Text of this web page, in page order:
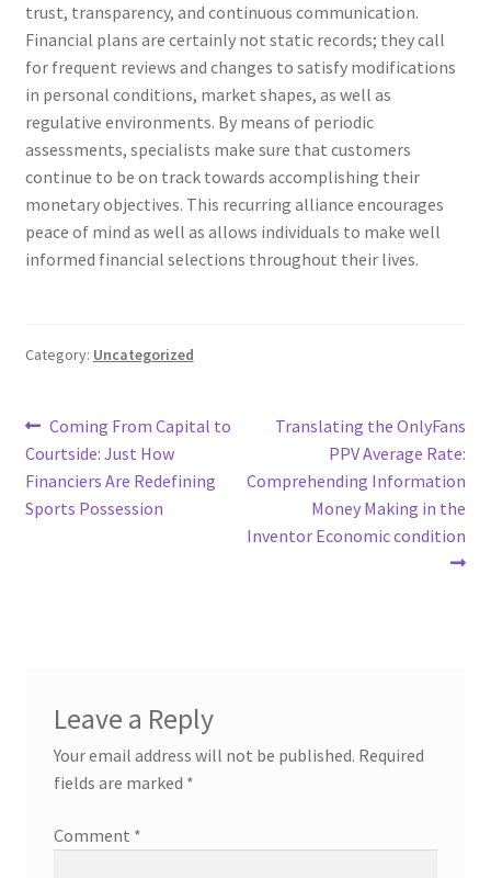
trust, transparency, and continuous communication.
Financial plans are certainly not static records; they call
for frequent reviews and changes to satisfy modifications
in personal conditions, market shapes, as well as
regulative environments. By means of periodic
assessments, specialists make sure that customers
continue to be on track towards accomplishing their
monetary objectives. This recurring alliance encourages
peace of mind as well as allows individuals to make well
informed financial selections throughout their lives.
Category: Uncategorized
Post
navigation
Previous
post:
Coming From Capital to
Courtside: Just How
Financiers Are Redefining
Sports Possession
Next
Translating the OnlyFans
PPV Average Rate:
Comprehending Information
Money Making in the
Inventor Economic condition
Leave a Reply
Your email address will not be published. Required
fields are marked *
Comment *